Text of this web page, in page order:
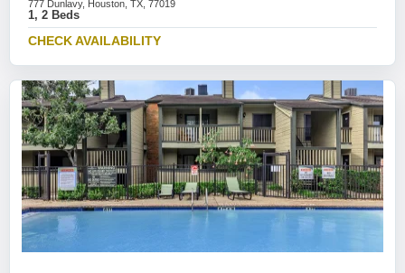
777 Dunlavy, Houston, TX, 77019
1, 2 Beds
CHECK AVAILABILITY